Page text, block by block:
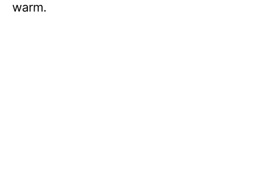
warm.